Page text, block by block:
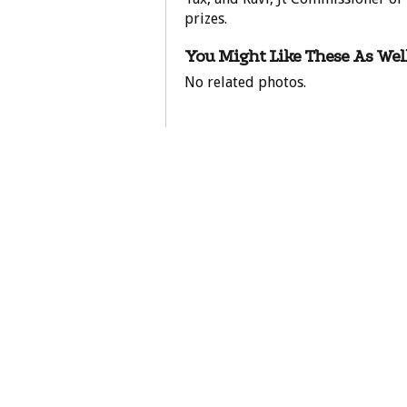
prizes.
You Might Like These As
No related photos.